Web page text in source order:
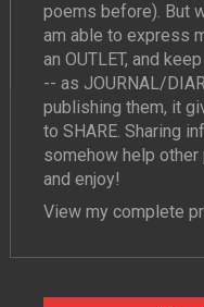
poems before). But
am able to express
an OUTLET, and
-- as JOURNAL/
publishing them, it
to SHARE. Sharing
somehow help
and enjoy!
View my complete